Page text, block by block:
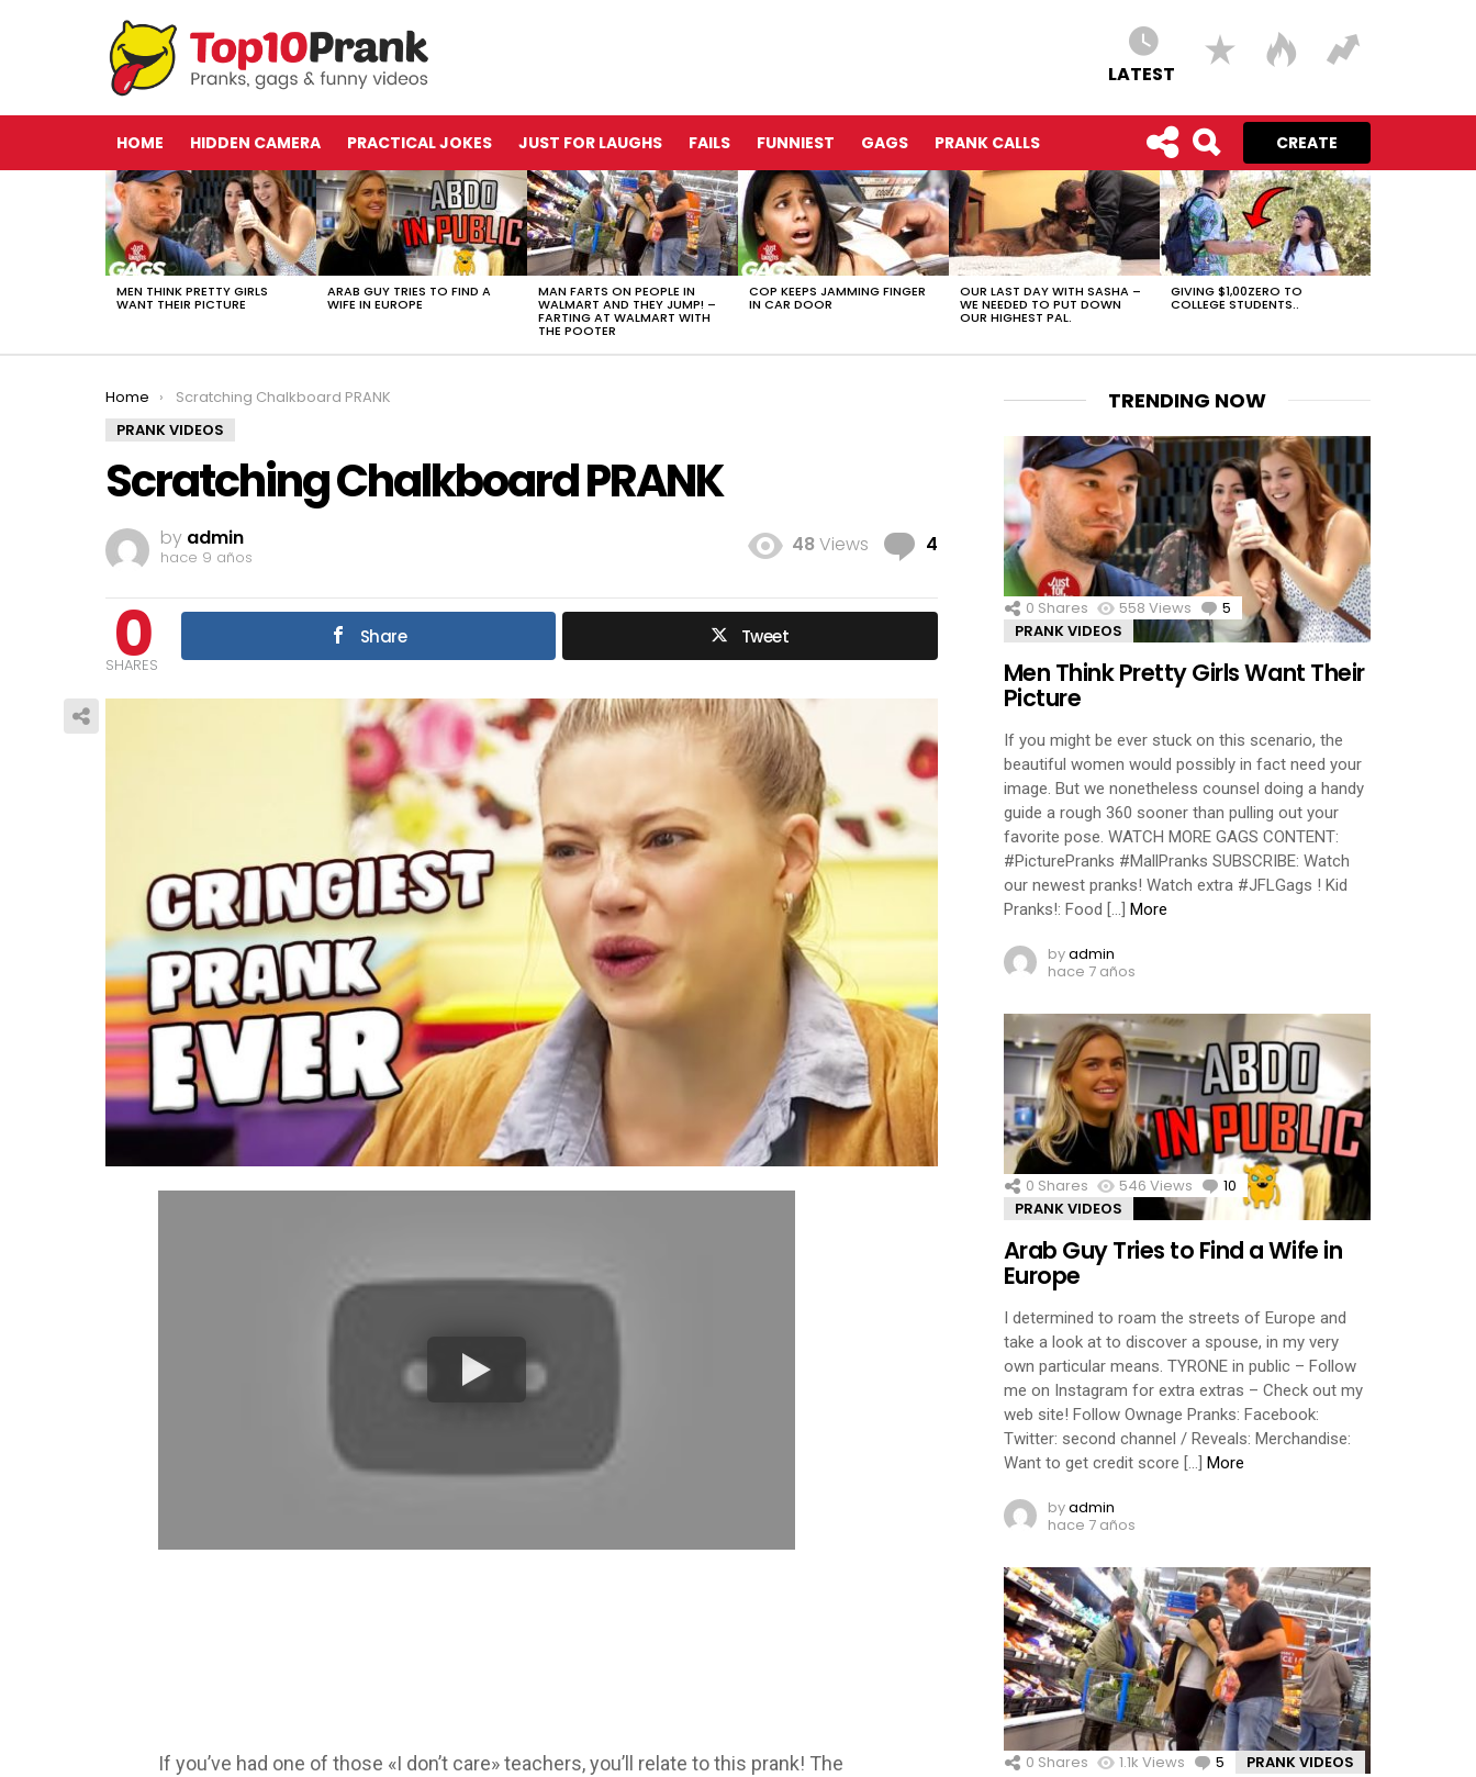
LATEST
HOME HIDDEN CAMERA PRACTICAL JOKES JUST FOR LAUGHS FAILS FUNNIEST GAGS PRANK CALLS CREATE
LATEST
STORIES
MEN THINK PRETTY GIRLS
WANT THEIR PICTURE
ARAB GUY TRIES TO FIND A
WIFE IN EUROPE
MAN FARTS ON PEOPLE IN
WALMART AND THEY JUMP! –
FARTING AT WALMART WITH
THE POOTER
COP KEEPS JAMMING FINGER
IN CAR DOOR
OUR LAST DAY WITH SASHA –
WE NEEDED TO PUT DOWN
OUR HIGHEST PAL.
GIVING $1,00ZERO TO
COLLEGE STUDENTS..
You are here:
Home
Scratching Chalkboard PRANK
PRANK VIDEOS
Scratching Chalkboard PRANK
by admin
hace 9 años
48Views 4 Comments
0
SHARES
Share Tweet
If you’ve had one of those «I don’t care» teachers, you’ll relate to this prank! The
TRENDING NOW
0 Shares 558 Views 5 Comments
PRANK VIDEOS
Men Think Pretty Girls Want Their
Picture
If you might be ever stuck on this scenario, the
beautiful women would possibly in fact need your
image. But we nonetheless counsel doing a handy
guide a rough 360 sooner than pulling out your
favorite pose. WATCH MORE GAGS CONTENT:
#PicturePranks #MallPranks SUBSCRIBE: Watch
our newest pranks! Watch extra #JFLGags ! Kid
Pranks!: Food […] More
byadmin
hace 7 años
0 Shares 546 Views 10 Comments
PRANK VIDEOS
Arab Guy Tries to Find a Wife in
Europe
I determined to roam the streets of Europe and
take a look at to discover a spouse, in my very
own particular means. TYRONE in public – Follow
me on Instagram for extra extras – Check out my
web site! Follow Ownage Pranks: Facebook:
Twitter: second channel / Reveals: Merchandise:
Want to get credit score […] More
byadmin
hace 7 años
0 Shares 1.1k Views 5 Comments
PRANK VIDEOS